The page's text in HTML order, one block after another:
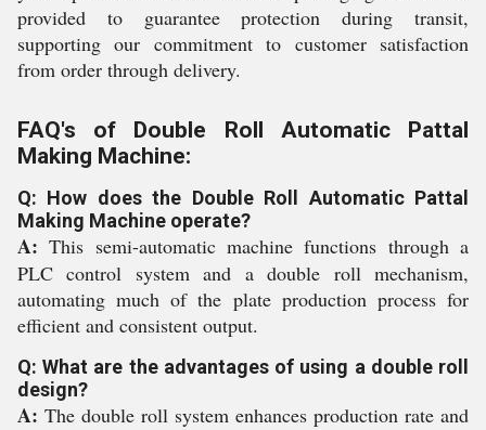
provided to guarantee protection during transit,
supporting our commitment to customer satisfaction
from order through delivery.
FAQ's of Double Roll Automatic Pattal
Making Machine:
Q: How does the Double Roll Automatic Pattal
Making Machine operate?
A: This semi-automatic machine functions through a
PLC control system and a double roll mechanism,
automating much of the plate production process for
efficient and consistent output.
Q: What are the advantages of using a double roll
design?
A: The double roll system enhances production rate and